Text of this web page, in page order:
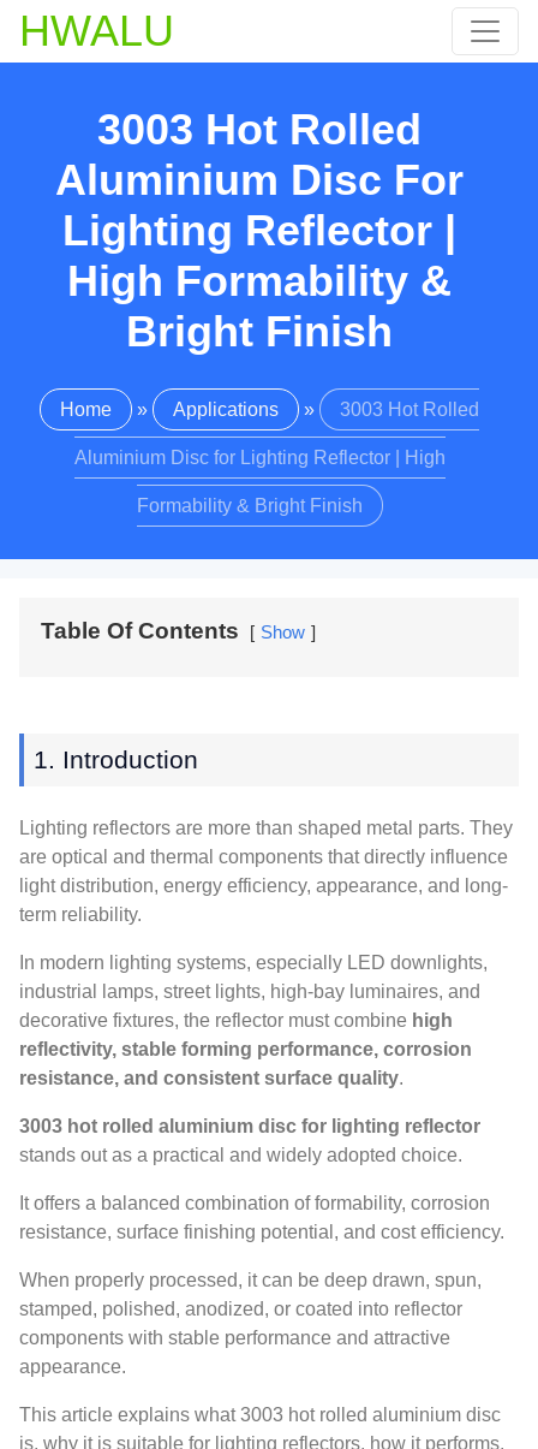
HWALU
3003 Hot Rolled
Aluminium Disc For
Lighting Reflector |
High Formability &
Bright Finish
Home » Applications » 3003 Hot Rolled
Aluminium Disc for Lighting Reflector | High
Formability & Bright Finish
Table Of Contents Show
1. Introduction
Lighting reflectors are more than shaped metal parts. They
are optical and thermal components that directly influence
light distribution, energy efficiency, appearance, and long-
term reliability.
In modern lighting systems, especially LED downlights,
industrial lamps, street lights, high-bay luminaires, and
decorative fixtures, the reflector must combine high
reflectivity, stable forming performance, corrosion
resistance, and consistent surface quality.
3003 hot rolled aluminium disc for lighting reflector
stands out as a practical and widely adopted choice.
It offers a balanced combination of formability, corrosion
resistance, surface finishing potential, and cost efficiency.
When properly processed, it can be deep drawn, spun,
stamped, polished, anodized, or coated into reflector
components with stable performance and attractive
appearance.
This article explains what 3003 hot rolled aluminium disc
is, why it is suitable for lighting reflectors, how it performs,